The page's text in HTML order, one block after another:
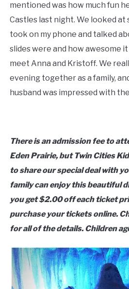
mentioned was how much fun
Castles last night. We looked at
took on my phone and talked
slides were and how awesome
meet Anna and Kristoff. We
evening together as a family,
husband was impressed with
There is an admission fee to
Eden Prairie, but Twin Cities
to share our special deal with
family can enjoy this beautiful
you get $2.00 off each ticket
purchase your tickets online.
for all of the details. Children